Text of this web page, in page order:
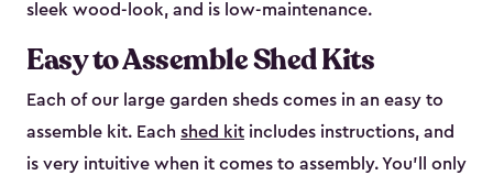
sleek wood-look, and is low-maintenance.
Easy to Assemble Shed Kits
Each of our large garden sheds comes in an easy to
assemble kit. Each shed kit includes instructions, and
is very intuitive when it comes to assembly. You’ll only